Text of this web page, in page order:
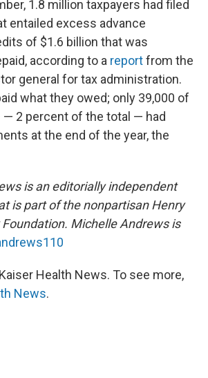
1.8 million taxpayers had filed
entailed excess advance
of $1.6 billion that was
according to a reportfrom the
general for tax administration.
what they owed; only 39,000 of
— 2 percent of the total — had
at the end of the year, the
is an editorially independent
is part of the nonpartisan Henry
Michelle Andrews is
Health News. To see more,
News.